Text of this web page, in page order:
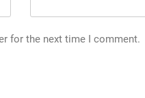
for the next time I comment.